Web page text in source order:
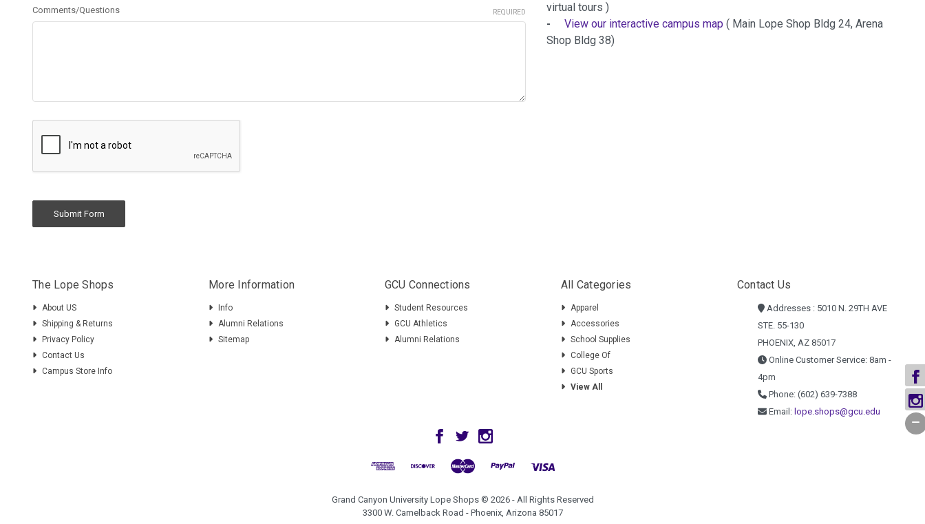
virtual tours )
-
View our interactive campus map ( Main Lope Shop Bldg 24, Arena
Shop Bldg 38)
Comments/Questions REQUIRED
The Lope Shops
About US
Shipping & Returns
Privacy Policy
Contact Us
Campus Store Info
More Information
Info
Alumni Relations
Sitemap
GCU Connections
Student Resources
GCU Athletics
Alumni Relations
All Categories
Apparel
Accessories
School Supplies
College Of
GCU Sports
View All
Contact Us
Addresses : 5010 N. 29TH AVE
STE. 55-130
PHOENIX, AZ 85017
Online Customer Service: 8am -
4pm
Phone: (602) 639-7388
Email: lope.shops@gcu.edu
Grand Canyon University Lope Shops © 2026 - All Rights Reserved
3300 W. Camelback Road - Phoenix, Arizona 85017